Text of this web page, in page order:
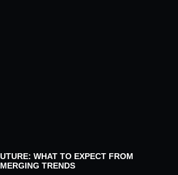
WHAT TO EXPECT FROM
TRENDS